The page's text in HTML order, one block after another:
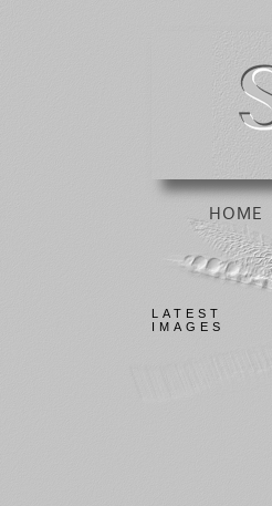
HOME
LATEST
IMAGES